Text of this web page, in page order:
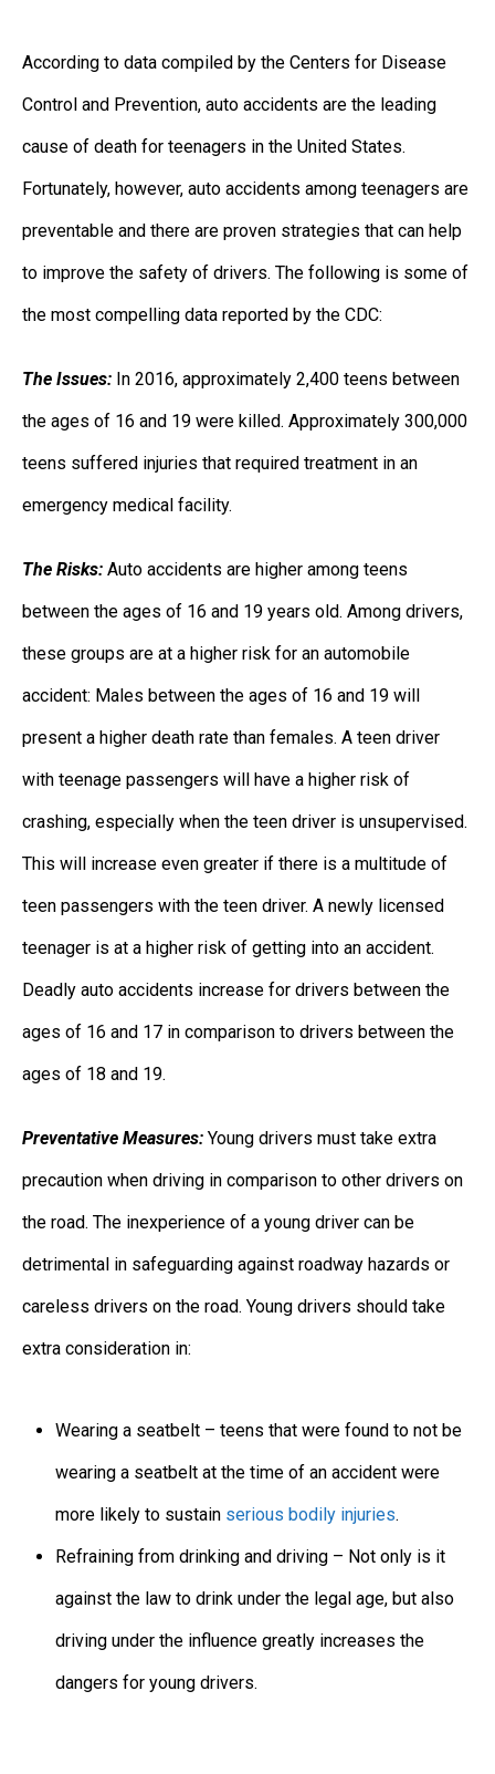
According to data compiled by the Centers for Disease
Control and Prevention, auto accidents are the leading
cause of death for teenagers in the United States.
Fortunately, however, auto accidents among teenagers are
preventable and there are proven strategies that can help
to improve the safety of drivers. The following is some of
the most compelling data reported by the CDC:
The Issues: In 2016, approximately 2,400 teens between
the ages of 16 and 19 were killed. Approximately 300,000
teens suffered injuries that required treatment in an
emergency medical facility.
The Risks: Auto accidents are higher among teens
between the ages of 16 and 19 years old. Among drivers,
these groups are at a higher risk for an automobile
accident: Males between the ages of 16 and 19 will
present a higher death rate than females. A teen driver
with teenage passengers will have a higher risk of
crashing, especially when the teen driver is unsupervised.
This will increase even greater if there is a multitude of
teen passengers with the teen driver. A newly licensed
teenager is at a higher risk of getting into an accident.
Deadly auto accidents increase for drivers between the
ages of 16 and 17 in comparison to drivers between the
ages of 18 and 19.
Preventative Measures: Young drivers must take extra
precaution when driving in comparison to other drivers on
the road. The inexperience of a young driver can be
detrimental in safeguarding against roadway hazards or
careless drivers on the road. Young drivers should take
extra consideration in:
Wearing a seatbelt – teens that were found to not be
wearing a seatbelt at the time of an accident were
more likely to sustain serious bodily injuries.
Refraining from drinking and driving – Not only is it
against the law to drink under the legal age, but also
driving under the influence greatly increases the
dangers for young drivers.